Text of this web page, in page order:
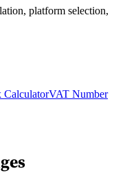
platform selection,
CalculatorVAT Number